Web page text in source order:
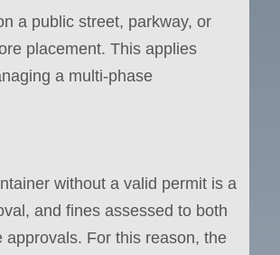
a public street, parkway, or
placement. This applies
a multi-phase
without a valid permit is a
and fines assessed to both
For this reason, the